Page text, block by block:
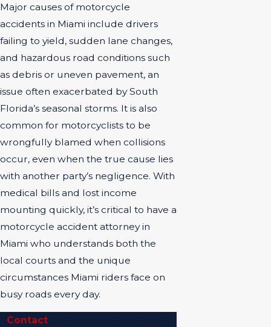
Major causes of motorcycle
accidents in Miami include drivers
failing to yield, sudden lane changes,
and hazardous road conditions such
as debris or uneven pavement, an
issue often exacerbated by South
Florida’s seasonal storms. It is also
common for motorcyclists to be
wrongfully blamed when collisions
occur, even when the true cause lies
with another party’s negligence. With
medical bills and lost income
mounting quickly, it’s critical to have a
motorcycle accident attorney in
Miami who understands both the
local courts and the unique
circumstances Miami riders face on
busy roads every day.
Contact